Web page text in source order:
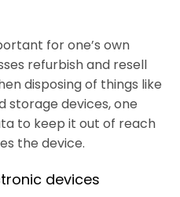
for one’s own
refurbish and resell
disposing of things like
storage devices, one
to keep it out of reach
the device.
devices